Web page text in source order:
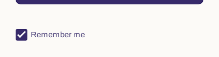
Remember me